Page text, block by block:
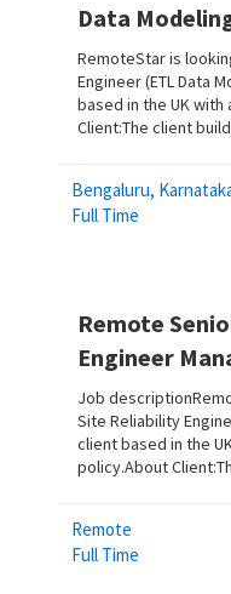
Data
RemoteStar is
Engineer (ETL Data
based in the UK
Client:The client
Bengaluru,
Full Time
Remote
Engineer
Job
Site Reliability
client based in the
policy.About
Remote
Full Time